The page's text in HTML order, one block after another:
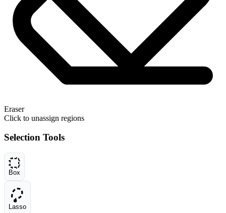
Eraser
Click to unassign regions
Selection Tools
Box
Lasso